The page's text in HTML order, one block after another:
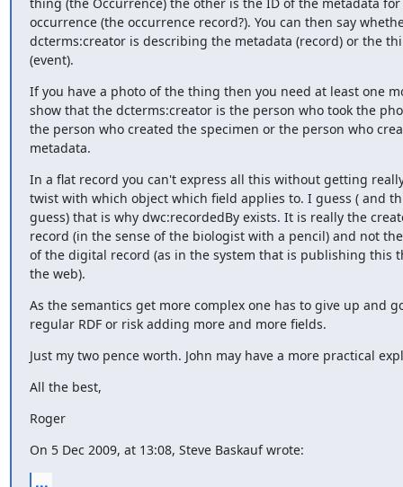
occurrence (the occurrence record?). You can then say
dcterms:creator is describing the metadata (record) or the
(event).
If you have a photo of the thing then you need at least one
show that the dcterms:creator is the person who took the
the person who created the specimen or the person who
metadata.
In a flat record you can't express all this without getting
twist with which object which field applies to. I guess ( and
guess) that is why dwc:recordedBy exists. It is really the
record (in the sense of the biologist with a pencil) and not
of the digital record (as in the system that is publishing this
the web).
As the semantics get more complex one has to give up and
regular RDF or risk adding more and more fields.
Just my two pence worth. John may have a more practical
All the best,
Roger
On 5 Dec 2009, at 13:08, Steve Baskauf wrote:
...